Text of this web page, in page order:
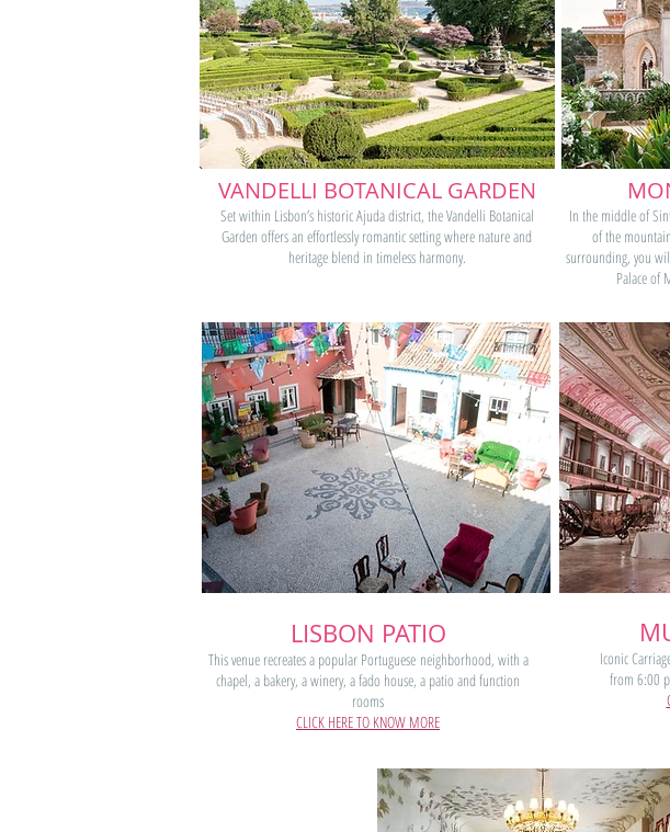
VANDELLI BOTANICAL GARDEN
Set within Lisbon’s historic Ajuda district, the Vandelli Botanical
Garden offers an effortlessly romantic setting where nature and
heritage blend in timeless harmony.
In the middle of
of the
surrounding, you
Palace of
LISBON PATIO
This venue recreates a popular Portuguese neighborhood, with a
chapel, a bakery, a winery, a fado house, a patio and function
rooms
CLICK HERE TO KNOW MORE
Iconic
from 6:00